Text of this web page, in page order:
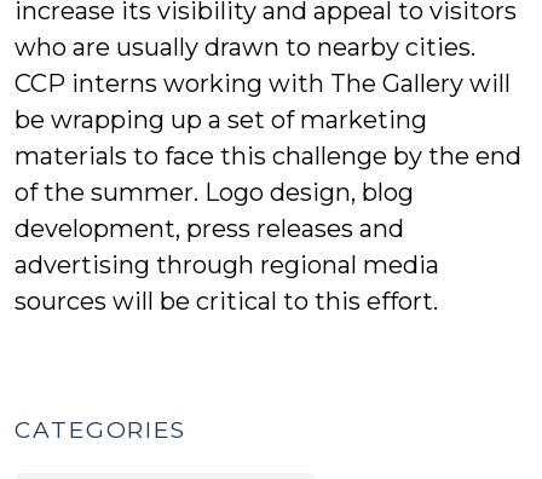
increase its visibility and appeal to visitors
who are usually drawn to nearby cities.
CCP interns working with The Gallery will
be wrapping up a set of marketing
materials to face this challenge by the end
of the summer. Logo design, blog
development, press releases and
advertising through regional media
sources will be critical to this effort.
CATEGORIES